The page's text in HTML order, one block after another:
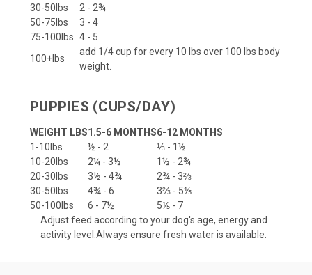
30-50lbs
2 - 2¾
50-75lbs
3 - 4
75-100lbs 4 - 5
100+lbs
add 1/4 cup for every 10 lbs over 100 lbs body
weight.
PUPPIES (CUPS/DAY)
WEIGHT LBS1.5-6 MONTHS6-12 MONTHS
1-10lbs
½ - 2
⅓ - 1½
10-20lbs
2¼ - 3½
1½ - 2¾
20-30lbs
3½ - 4¾
2¾ - 3⅔
30-50lbs
4¾ - 6
3⅔ - 5⅕
50-100lbs
6 - 7½
5⅕ - 7
Adjust feed according to your dog's age, energy and
activity level.Always ensure fresh water is available.